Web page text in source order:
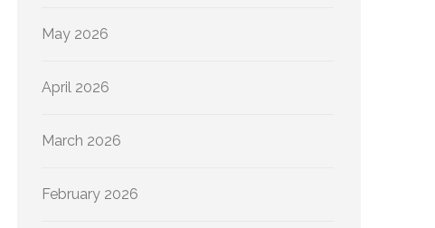
May 2026
April 2026
March 2026
February 2026